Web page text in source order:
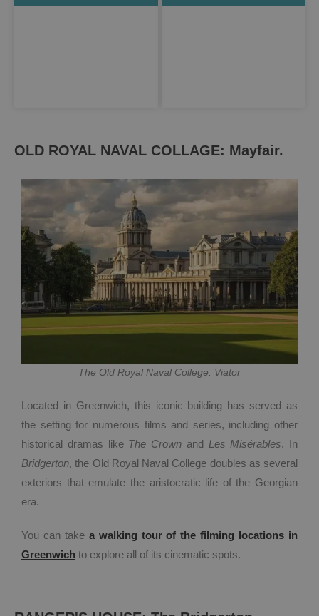
OLD ROYAL NAVAL COLLAGE: Mayfair.
The Old Royal Naval College. Viator
Located in Greenwich, this iconic building has served as
the setting for numerous films and series, including other
historical dramas like The Crown and Les Misérables. In
Bridgerton, the Old Royal Naval College doubles as several
exteriors that emulate the aristocratic life of the Georgian
era.
You can take a walking tour of the filming locations in
Greenwich to explore all of its cinematic spots.